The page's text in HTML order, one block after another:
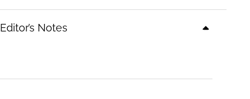
Editor’s Notes